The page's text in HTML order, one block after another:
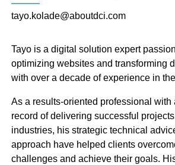
economic development marketing
tayo.kolade@aboutdci.com
Tayo is a digital solution expert
optimizing websites and transforming
with over a decade of experience in
As a results-oriented professional with
record of delivering successful
industries, his strategic technical
approach have helped clients
challenges and achieve their goals.